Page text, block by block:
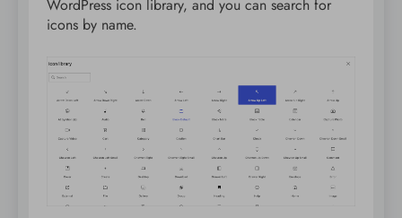
WordPress icon library, and you can search for
icons by name.